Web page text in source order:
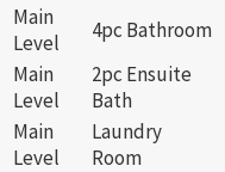
Main
Level
4pc Bathroom
Main
Level
2pc Ensuite
Bath
Main
Level
Laundry
Room